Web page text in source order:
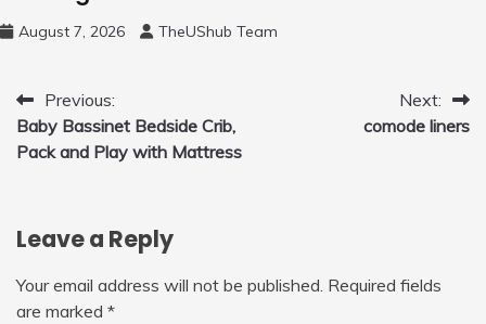
August 7, 2026 TheUShub Team
Post
navigation
Previous:
Baby Bassinet Bedside Crib,
Pack and Play with Mattress
Next:
comode liners
Leave a Reply
Your email address will not be published. Required fields
are marked *